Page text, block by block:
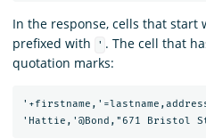
In the response, cells that start
prefixed with
' . The cell that
quotation marks: